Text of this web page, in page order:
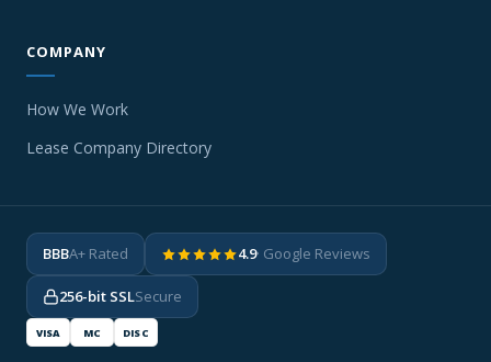
COMPANY
How We Work
Lease Company Directory
BBBA+ Rated 4.9· Google Reviews
256-bit SSLSecure
VISA MC DISC